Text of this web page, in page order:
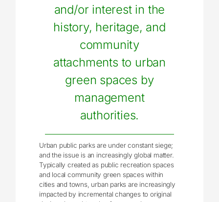
and/or interest in the
history, heritage, and
community
attachments to urban
green spaces by
management
authorities.
Urban public parks are under constant siege;
and the issue is an increasingly global matter.
Typically created as public recreation spaces
and local community green spaces within
cities and towns, urban parks are increasingly
impacted by incremental changes to original